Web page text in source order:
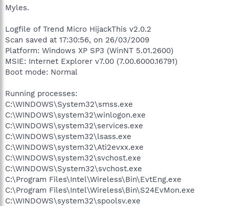
Myles.
Logfile of Trend Micro HijackThis v2.0.2
Scan saved at 17:30:56, on 26/03/2009
Platform: Windows XP SP3 (WinNT 5.01.2600)
MSIE: Internet Explorer v7.00 (7.00.6000.16791)
Boot mode: Normal
Running processes:
C:\WINDOWS\System32\smss.exe
C:\WINDOWS\system32\winlogon.exe
C:\WINDOWS\system32\services.exe
C:\WINDOWS\system32\lsass.exe
C:\WINDOWS\system32\Ati2evxx.exe
C:\WINDOWS\system32\svchost.exe
C:\WINDOWS\System32\svchost.exe
C:\Program Files\Intel\Wireless\Bin\EvtEng.exe
C:\Program Files\Intel\Wireless\Bin\S24EvMon.exe
C:\WINDOWS\system32\spoolsv.exe